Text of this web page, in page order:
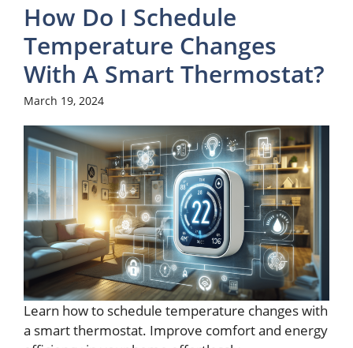
How Do I Schedule
Temperature Changes
With A Smart Thermostat?
March 19, 2024
Learn how to schedule temperature changes with
a smart thermostat. Improve comfort and energy